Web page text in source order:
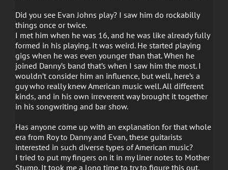
Did you see Evan Johns play? I saw him do rockabilly
things once or twice.
I met him when he was 16, and he was like already fully
formed in his playing. It was weird. He started playing
gigs when he was even younger than that. When he
joined Danny’s band that’s when I saw him the most. I
wouldn’t consider him an influence, but well, here’s a
guy who really knew American music well. All different
kinds, and in his own irreverent way brought it together
in his songwriting and bar show.
Has anyone come up with an explanation for that whole
era from Roy to Danny and Evan, these guitarists
interested in such diverse types of American music?
I tried to put my fingers on it in my liner notes to Mother
Stump. It took me a long time to try to figure this out,